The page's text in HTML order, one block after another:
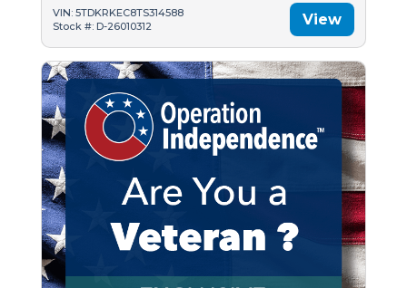
VIN: 5TDKRKEC8TS314588
Stock #: D-26010312
View